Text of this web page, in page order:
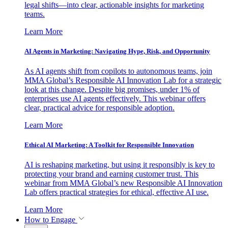
legal shifts—into clear, actionable insights for marketing
teams.
Learn More
AI Agents in Marketing: Navigating Hype, Risk, and Opportunity
As AI agents shift from copilots to autonomous teams, join
MMA Global’s Responsible AI Innovation Lab for a strategic
look at this change. Despite big promises, under 1% of
enterprises use AI agents effectively. This webinar offers
clear, practical advice for responsible adoption.
Learn More
Ethical AI Marketing: A Toolkit for Responsible Innovation
AI is reshaping marketing, but using it responsibly is key to
protecting your brand and earning customer trust. This
webinar from MMA Global’s new Responsible AI Innovation
Lab offers practical strategies for ethical, effective AI use.
Learn More
How to Engage